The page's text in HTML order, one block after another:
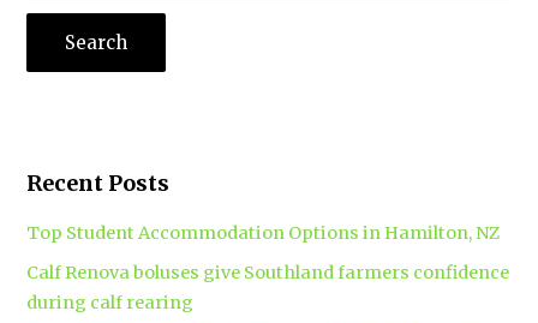
Recent Posts
Top Student Accommodation Options in Hamilton, NZ
Calf Renova boluses give Southland farmers confidence
during calf rearing